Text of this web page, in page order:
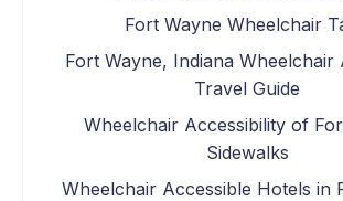
Fort Wayne Wheelchair
Fort Wayne, Indiana Wheelchair
Travel Guide
Wheelchair Accessibility of
Sidewalks
Wheelchair Accessible Hotels in